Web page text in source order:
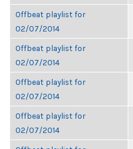
Offbeat playlist for
02/07/2014
Offbeat playlist for
02/07/2014
Offbeat playlist for
02/07/2014
Offbeat playlist for
02/07/2014